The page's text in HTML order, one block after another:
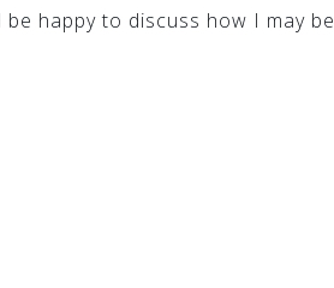
happy to discuss how I may be